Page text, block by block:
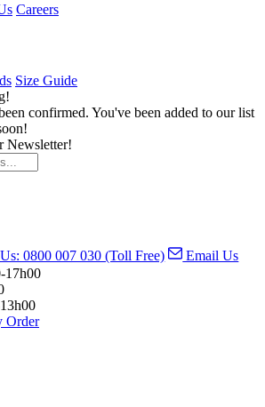
Careers
Size Guide
confirmed. You've been added to our list
Newsletter!
0800 007 030 (Toll Free)
Email Us
17h00
Order